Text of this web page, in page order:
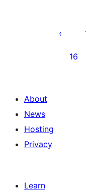
16
About
News
Hosting
Privacy
Learn